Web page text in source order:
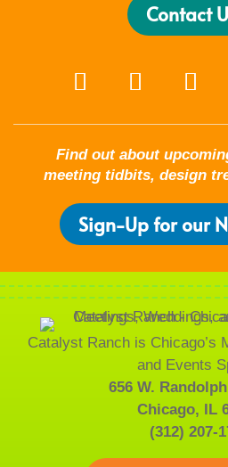
Contact
Find out about
meeting tidbits, design
Sign-Up for our
Catalyst Ranch is Chicago’s
and Events
656 W.
Chicago, IL
(312) 207-